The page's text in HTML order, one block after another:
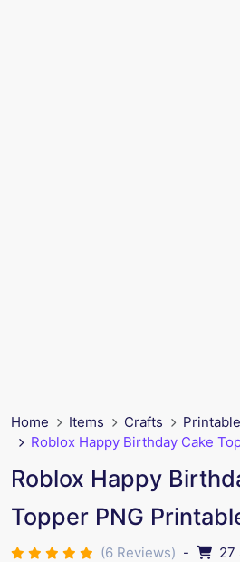
Home Items Crafts
Roblox Happy Birthday Cake
Roblox Happy
Topper PNG
(6 Reviews) - 27